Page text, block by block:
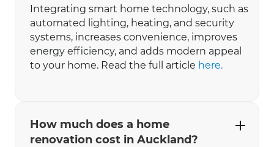
Integrating smart home technology, such as
automated lighting, heating, and security
systems, increases convenience, improves
energy efficiency, and adds modern appeal
to your home. Read the full article here.
How much does a home
renovation cost in Auckland?